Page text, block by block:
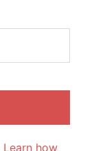
Learn how